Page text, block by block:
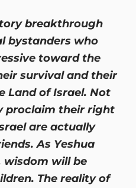
breakthrough
bystanders who
toward the
survival and their
Land of Israel. Not
proclaim their right
are actually
As Yeshua
wisdom will be
The reality of